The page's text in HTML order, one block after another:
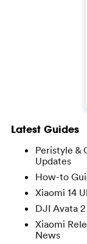
Latest Guides
Peristyle &
Updates
How-to
Xiaomi 14
DJI Avata
Xiaomi
News